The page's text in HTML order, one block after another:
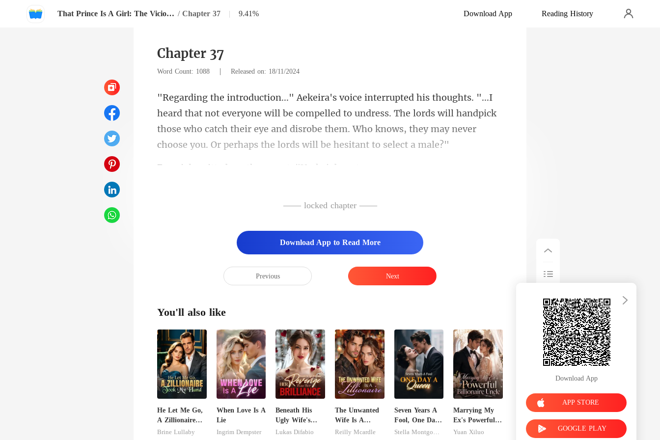
That Prince Is A Girl: The Vicious King's Captive Slave Mate. / Chapter 37 | 9.41% Download App Reading History
Chapter 37
Word Count: 1088 | Released on: 18/11/2024
ryone will be compelled to undress. The lords will handpick
those who catch their eye and disrobe
nother snort. "Ur
—— locked chapter ——
Download App to Read More
Previous Next
You'll also like
He Let Me Go,
A Zillionaire
Took My Hand
Brine Lullaby
When Love Is A
Lie
Ingrim Dempster
Beneath His
Ugly Wife's
Mask: Her
Lukas Difabio
The Unwanted
Wife Is A
Zillionaire
Reilly Mcardle
Seven Years A
Fool, One Day
A Queen
Marrying My
Ex's Powerful
Billionaire
Yuan Xiluo
Download App
APP STORE
GOOGLE PLAY